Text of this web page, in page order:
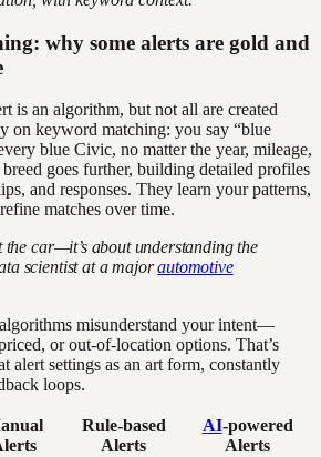
why some alerts are gold and
is an algorithm, but not all are created
on keyword matching: you say “blue
blue Civic, no matter the year, mileage,
goes further, building detailed profiles
and responses. They learn your patterns,
matches over time.
the car—it’s about understanding the
scientist at a majorautomotive
misunderstand your intent—
or out-of-location options. That’s
alert settings as an art form, constantly
loops.
Rule-based
Alerts
AI-powered
Alerts